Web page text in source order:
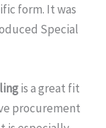
form. It was
Special
is a great fit
procurement